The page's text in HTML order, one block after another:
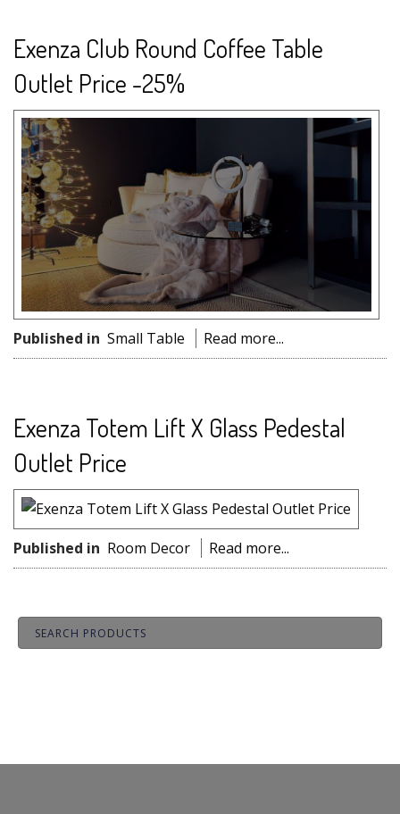
Exenza Club Round Coffee Table
Outlet Price -25%
Published in Small Table Read more...
Exenza Totem Lift X Glass Pedestal
Outlet Price
Published in Room Decor Read more...